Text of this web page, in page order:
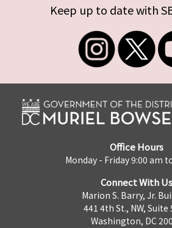
Keep up to date with
Office Hours
Monday - Friday 9:00 am
Connect With Us
Marion S. Barry, Jr.
441 4th St., NW, Suite
Washington, DC